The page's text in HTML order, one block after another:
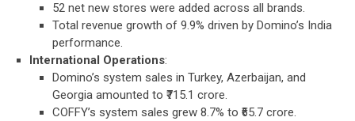
52 net new stores were added across all brands.
Total revenue growth of 9.9% driven by Domino’s India
performance.
International Operations:
Domino’s system sales in Turkey, Azerbaijan, and
Georgia amounted to ₹715.1 crore.
COFFY’s system sales grew 8.7% to ₹65.7 crore.